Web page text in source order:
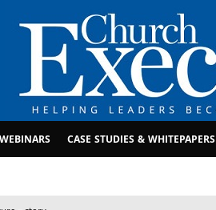
WEBINARS CASE STUDIES & WHITEPAPERS